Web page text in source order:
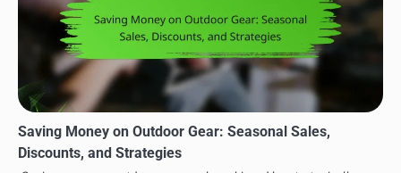
Saving Money on Outdoor Gear: Seasonal Sales,
Discounts, and Strategies